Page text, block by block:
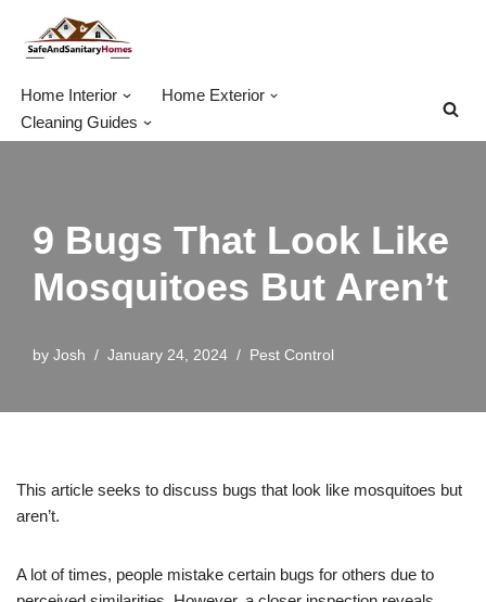
Skip
Home Interior
Home Exterior
Cleaning Guides
9 Bugs That Look Like
Mosquitoes But Aren’t
by Josh January 24, 2024 Pest Control
This article seeks to discuss bugs that look like mosquitoes but
aren’t.
A lot of times, people mistake certain bugs for others due to